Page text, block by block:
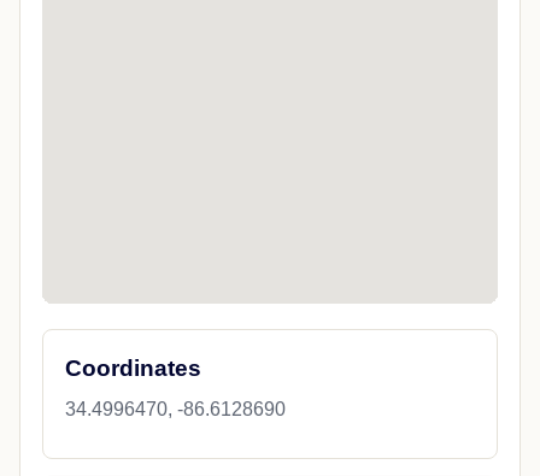
Coordinates
34.4996470, -86.6128690